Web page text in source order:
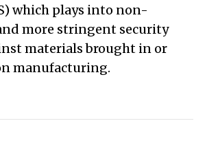
which plays into non-
more stringent security
materials brought in or
manufacturing.